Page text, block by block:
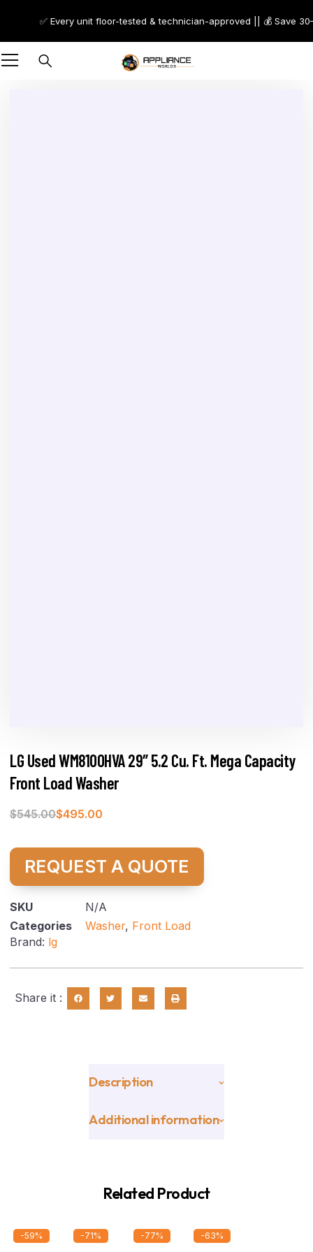
✅ Every unit floor-tested & technician-approved || 💰 Save
LG Used WM8100HVA 29″ 5.2 Cu. Ft. Mega Capacity
Front Load Washer
$545.00$495.00
REQUEST A QUOTE
SKU
N/A
Categories
Washer, Front Load
Brand: lg
Share it :
Description
Additional information
Related Product
-59% -71% -77% -63%